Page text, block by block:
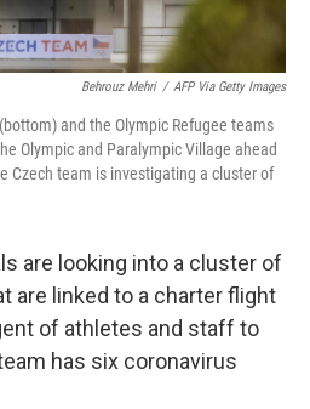
Behrouz Mehri / AFP Via Getty Images
and the Olympic Refugee teams
Olympic and Paralympic Village ahead
Czech team is investigating a cluster of
are looking into a cluster of
are linked to a charter flight
of athletes and staff to
has six coronavirus